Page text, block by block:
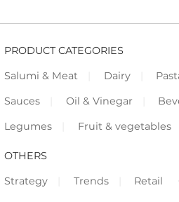
PRODUCT CATEGORIES
Salumi & Meat
Dairy
Sauces
Oil & Vinegar
Legumes
Fruit & vegetables
OTHERS
Strategy
Trends Retail